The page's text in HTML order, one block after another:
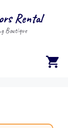
Rental
Boutique